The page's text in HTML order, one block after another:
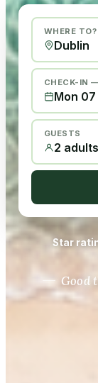
WHERE TO?
CHECK-IN
Mon 07
GUESTS
2
Star
Good